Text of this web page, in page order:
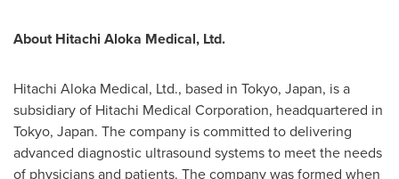
About Hitachi Aloka Medical, Ltd.
Hitachi Aloka Medical, Ltd., based in Tokyo, Japan, is a
subsidiary of Hitachi Medical Corporation, headquartered in
Tokyo, Japan. The company is committed to delivering
advanced diagnostic ultrasound systems to meet the needs
of physicians and patients. The company was formed when